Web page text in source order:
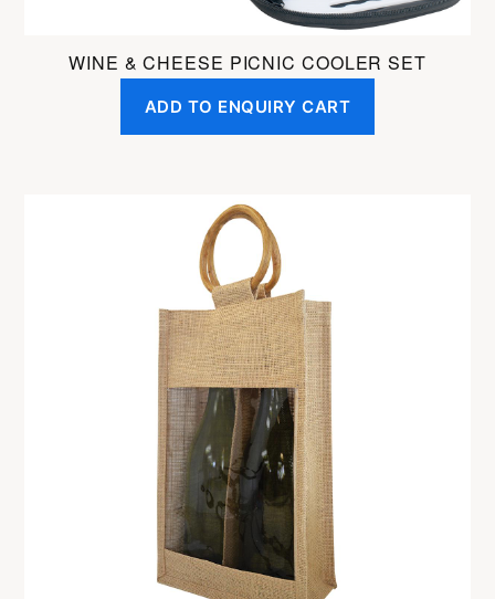
WINE & CHEESE PICNIC COOLER SET
ADD TO ENQUIRY CART